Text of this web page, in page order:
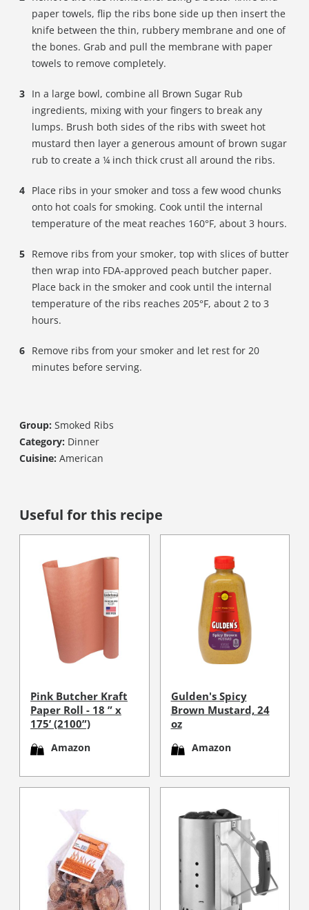
paper towels, flip the ribs bone side up then insert the
knife between the thin, rubbery membrane and one of
the bones. Grab and pull the membrane with paper
towels to remove completely.
In a large bowl, combine all Brown Sugar Rub
ingredients, mixing with your fingers to break any
lumps. Brush both sides of the ribs with sweet hot
mustard then layer a generous amount of brown sugar
rub to create a ¼ inch thick crust all around the ribs.
Place ribs in your smoker and toss a few wood chunks
onto hot coals for smoking. Cook until the internal
temperature of the meat reaches 160°F, about 3 hours.
Remove ribs from your smoker, top with slices of butter
then wrap into FDA-approved peach butcher paper.
Place back in the smoker and cook until the internal
temperature of the ribs reaches 205°F, about 2 to 3
hours.
Remove ribs from your smoker and let rest for 20
minutes before serving.
Group: Smoked Ribs
Category: Dinner
Cuisine: American
Useful for this recipe
Pink Butcher Kraft
Paper Roll - 18 ” x
175’ (2100”)
Amazon
Gulden's Spicy
Brown Mustard, 24
oz
Amazon